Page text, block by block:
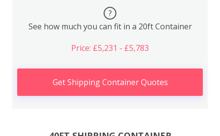
?
See how much you can fit in a 20ft Container
Price: £5,231 - £5,783
Get Shipping Container Quotes